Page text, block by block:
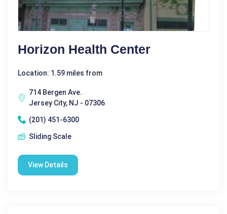
Horizon Health Center
Location: 1.59 miles from
714 Bergen Ave.
Jersey City, NJ - 07306
(201) 451-6300
Sliding Scale
View Details